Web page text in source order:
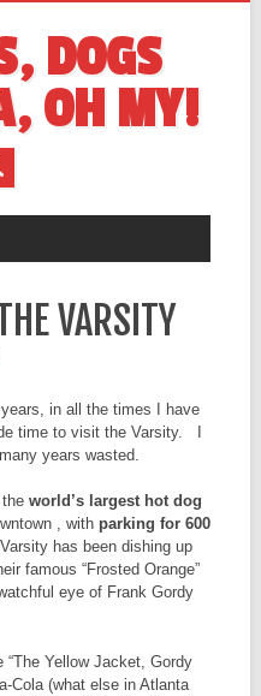
DOGS
OH MY!
VARSITY
in all the times I have
time to visit the Varsity. I
years wasted.
world’s largest hot dog
, with parking for 600
has been dishing up
famous “Frosted Orange”
eye of Frank Gordy
“The Yellow Jacket, Gordy
Cola (what else in Atlanta